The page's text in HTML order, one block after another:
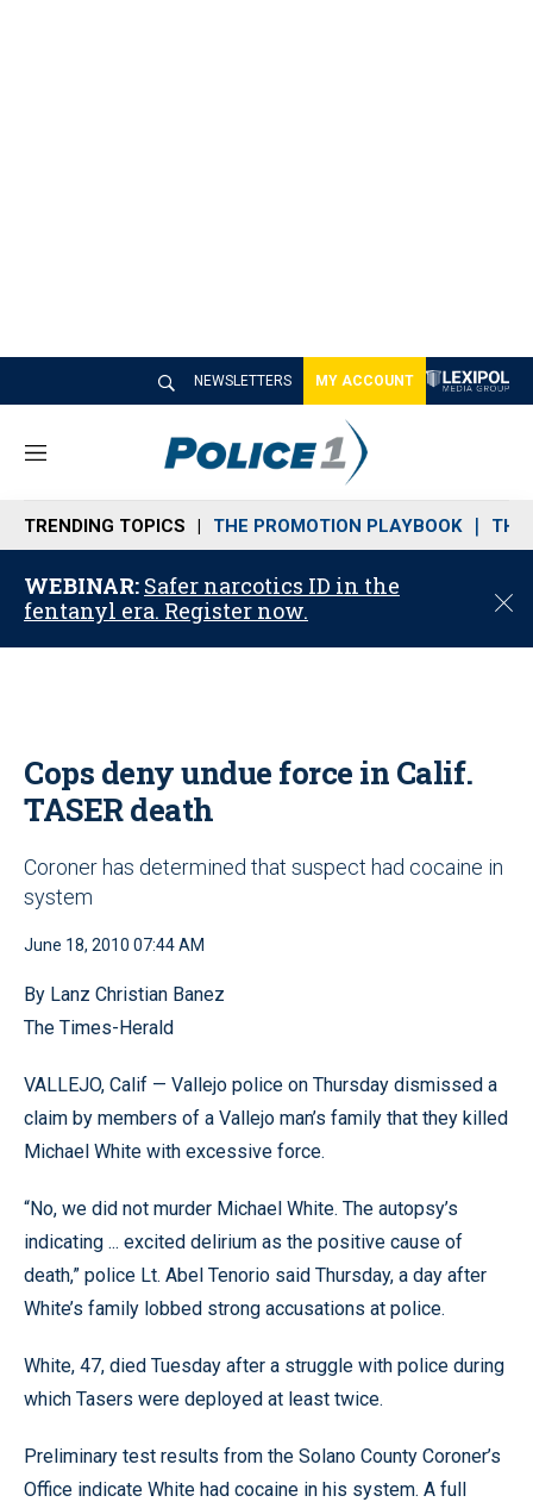
NEWSLETTERS MY ACCOUNT
M
n
u
TRENDING TOPICS THE PROMOTION PLAYBOOK THE
WEBINAR: Safer narcotics ID in the
fentanyl era. Register now.
C
o
Cops deny undue force in Calif.
TASER death
Coroner has determined that suspect had cocaine in
system
June 18, 2010 07:44 AM
By Lanz Christian Banez
The Times-Herald
VALLEJO, Calif — Vallejo police on Thursday dismissed a
claim by members of a Vallejo man’s family that they killed
Michael White with excessive force.
“No, we did not murder Michael White. The autopsy’s
indicating ... excited delirium as the positive cause of
death,” police Lt. Abel Tenorio said Thursday, a day after
White’s family lobbed strong accusations at police.
White, 47, died Tuesday after a struggle with police during
which Tasers were deployed at least twice.
Preliminary test results from the Solano County Coroner’s
Office indicate White had cocaine in his system. A full